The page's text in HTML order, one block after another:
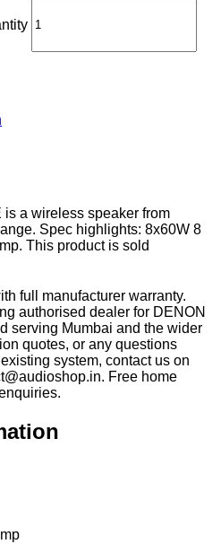
a wireless speaker from
Spec highlights: 8x60W 8
This product is sold
full manufacturer warranty.
authorised dealer for DENON
serving Mumbai and the wider
quotes, or any questions
system, contact us on
Free home